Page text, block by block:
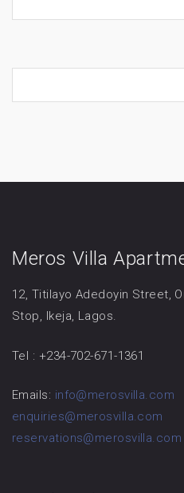
Meros Villa
12, Titilayo Adedoyin Street,
Stop, Ikeja, Lagos.
Tel : +234-702-671-1361
Emails: info@merosvilla.com
enquiries@merosvilla.com
reservations@merosvilla.com